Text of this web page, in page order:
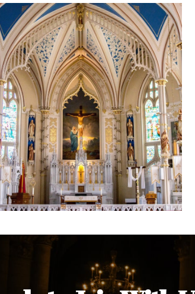
Message from the
the name of the clergy, religious and
pleasure to welcome you to our
this visit.
you encounter our diocese in this
to our Diocesan Website!